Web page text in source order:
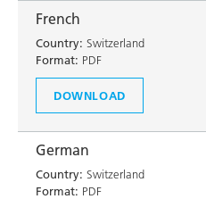
French
Country: Switzerland
Format: PDF
DOWNLOAD
German
Country: Switzerland
Format: PDF